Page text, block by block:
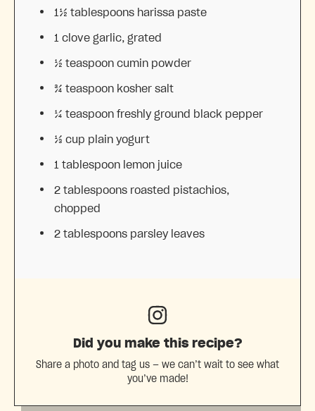
1½ tablespoons harissa paste
1 clove garlic, grated
½ teaspoon cumin powder
¾ teaspoon kosher salt
¼ teaspoon freshly ground black pepper
⅓ cup plain yogurt
1 tablespoon lemon juice
2 tablespoons roasted pistachios,
chopped
2 tablespoons parsley leaves
Did you make this recipe?
Share a photo and tag us — we can’t wait to see what
you’ve made!